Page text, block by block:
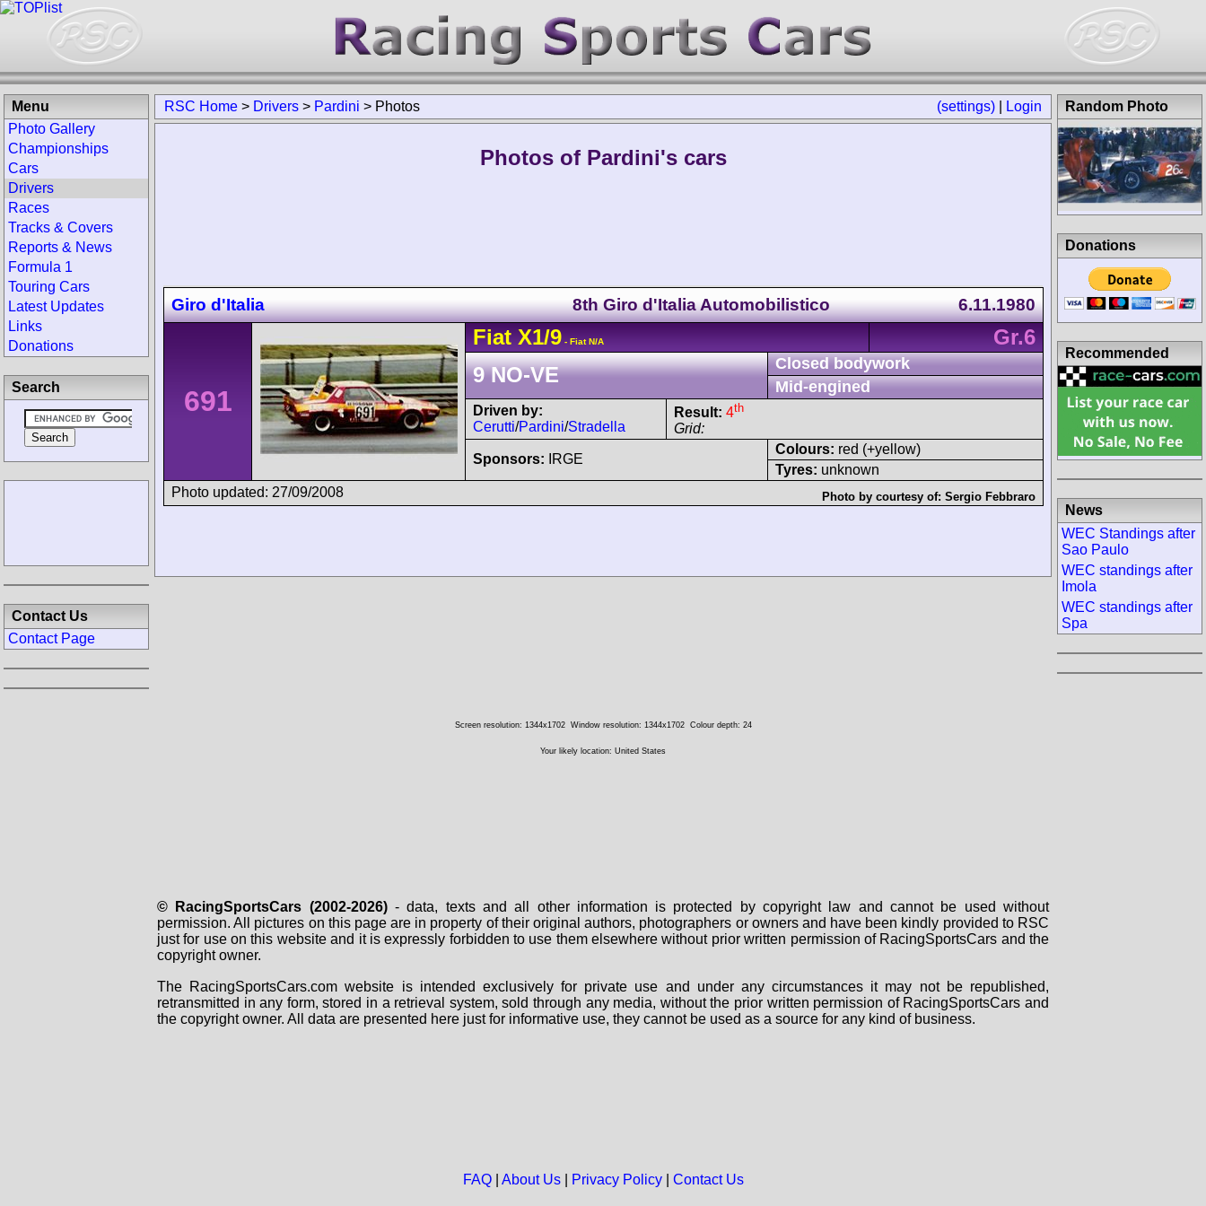
(settings) Login
RSC Home > Drivers > Pardini > Photos
Photos of Pardini's cars
Giro d'Italia 8th Giro d'Italia Automobilistico 6.11.1980
691
Fiat X1/9 - Fiat N/A
Gr.6
9 NO-VE
Closed bodywork
Mid-engined
Driven by:
Cerutti/Pardini/Stradella
Result: 4th
Grid:
Sponsors: IRGE
Colours: red (+yellow)
Tyres: unknown
Photo updated: 27/09/2008
Photo by courtesy of: Sergio Febbraro
Menu
Photo Gallery
Championships
Cars
Drivers
Races
Tracks & Covers
Reports & News
Formula 1
Touring Cars
Latest Updates
Links
Donations
Search
Contact Us
Contact Page
Random Photo
Donations
Recommended
News
WEC Standings after
Sao Paulo
WEC standings after
Imola
WEC standings after
Spa
Screen resolution: 1344x1702 Window resolution: 1344x1702 Colour depth: 24
Your likely location: United States
© RacingSportsCars (2002-2026)- data, texts and all other information is protected by copyright law and cannot be used without
permission. All pictures on this page are in property of their original authors, photographers or owners and have been kindly provided to RSC
just for use on this website and it is expressly forbidden to use them elsewhere without prior written permission of RacingSportsCars and the
copyright owner.
The RacingSportsCars.com website is intended exclusively for private use and under any circumstances it may not be republished,
retransmitted in any form, stored in a retrieval system, sold through any media, without the prior written permission of RacingSportsCars and
the copyright owner. All data are presented here just for informative use, they cannot be used as a source for any kind of business.
FAQ| About Us| Privacy Policy| Contact Us